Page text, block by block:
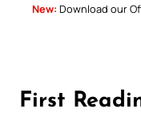
New: Download our
First